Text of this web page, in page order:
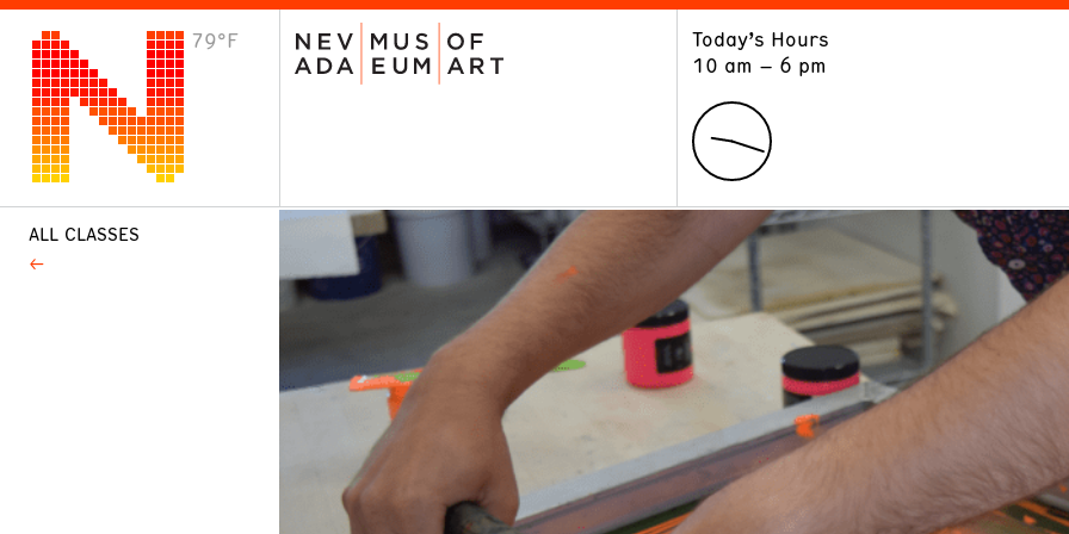
79°F
Today’s Hours
10 am – 6 pm
VISIT
Plan Your Visit
ALL CLASSES